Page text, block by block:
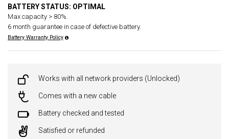
BATTERY STATUS: OPTIMAL
Max capacity > 80%.
6 month guarantee in case of defective battery.
Battery Warranty Policy
Works with all network providers (Unlocked)
Comes with a new cable
Battery checked and tested
Satisfied or refunded